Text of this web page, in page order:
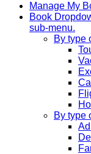
Manage My
Book
sub-menu.
By type
By type